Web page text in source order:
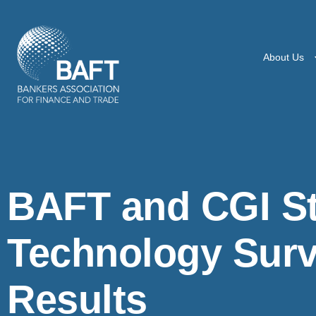
About Us
BAFT and CGI
Technology
Results